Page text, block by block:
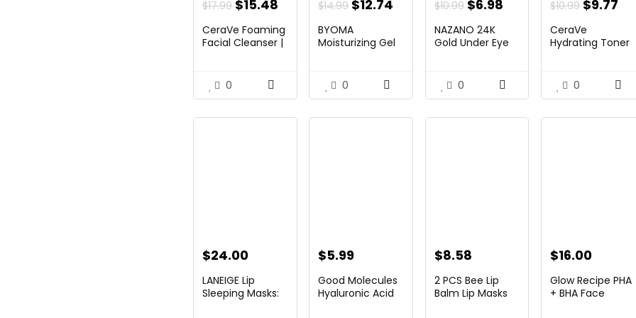
$17.99
was:
$15.48
is:
CeraVe Foaming
Facial Cleanser |
0
$14.99
was:
$12.74
is:
BYOMA
Moisturizing Gel
0
$10.99
price
was:
$6.98
is:
NAZANO 24K
Gold Under Eye
0
$10.99
was:
$9.77
is:
CeraVe
Hydrating Toner
0
$24.00
LANEIGE Lip
Sleeping Masks:
$5.99
Good Molecules
Hyaluronic Acid
$8.58
2 PCS Bee Lip
Balm Lip Masks
$16.00
Glow Recipe PHA
+ BHA Face